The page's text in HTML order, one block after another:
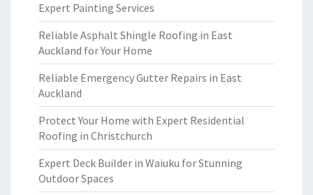
Expert Painting Services
Reliable Asphalt Shingle Roofing in East
Auckland for Your Home
Reliable Emergency Gutter Repairs in East
Auckland
Protect Your Home with Expert Residential
Roofing in Christchurch
Expert Deck Builder in Waiuku for Stunning
Outdoor Spaces